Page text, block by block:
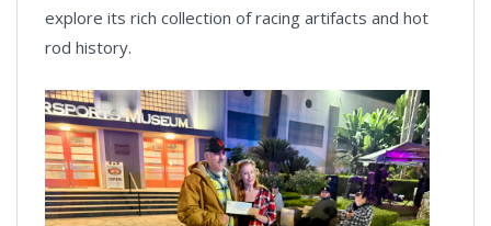
explore its rich collection of racing artifacts and hot
rod history.
News
Pagination